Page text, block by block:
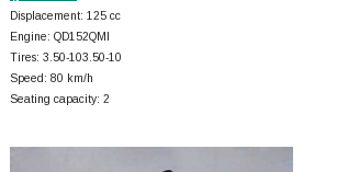
Displacement: 125 cc
Engine: QD152QMI
Tires: 3.50-103.50-10
Speed: 80 km/h
Seating capacity: 2